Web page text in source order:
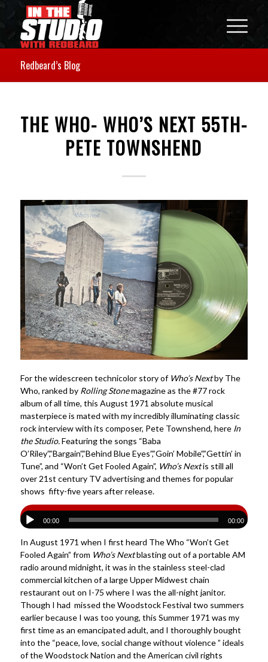
Redbeard’s Blog
THE WHO- WHO’S NEXT 55TH-
PETE TOWNSHEND
For the widescreen technicolor story of Who’s Nextby The
Who, ranked by Rolling Stonemagazine as the #77 rock
album of all time, this August 1971 absolute musical
masterpiece is mated with my incredibly illuminating classic
rock interview with its composer, Pete Townshend, here In
the Studio.Featuring the songs “Baba
O’Riley”,”Bargain”,”Behind Blue Eyes”,”Goin’ Mobile”,”Gettin’ in
Tune”, and “Won’t Get Fooled Again”, Who’s Nextis still all
over 21st century TV advertising and themes for popular
shows fifty-five years after release.
00:00 00:00
In August 1971 when I first heard The Who “Won’t Get
Fooled Again” from Who’s Nextblasting out of a portable AM
radio around midnight, it was in the stainless steel-clad
commercial kitchen of a large Upper Midwest chain
restaurant out on I-75 where I was the all-night janitor.
Though I had missed the Woodstock Festival two summers
earlier because I was too young, this Summer 1971 was my
first time as an emancipated adult, and I thoroughly bought
into the “peace, love, social change without violence ” ideals
of the Woodstock Nation and the American civil rights